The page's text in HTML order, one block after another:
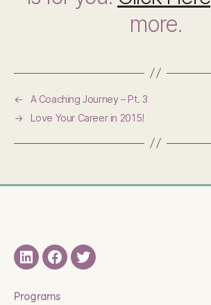
more.
←
A Coaching Journey – Pt. 3
→
Love Your Career in 2015!
LinkedINFacebook
Twitter
Programs